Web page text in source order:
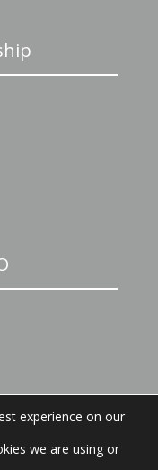
experience on our
we are using or